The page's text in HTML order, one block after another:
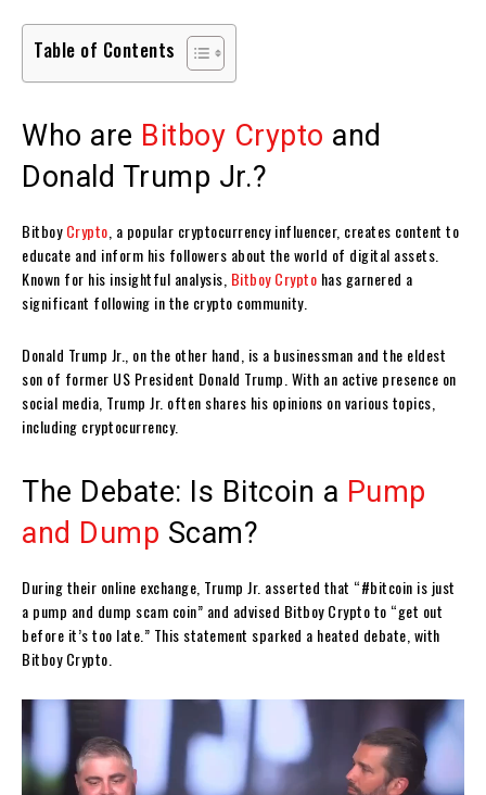
Table of Contents
Who are Bitboy Crypto and
Donald Trump Jr.?
BitboyCrypto , a popular cryptocurrency influencer, creates content to
educate and inform his followers about the world of digital assets.
Known for his insightful analysis, Bitboy Crypto has garnered a
significant following in the crypto community.
Donald Trump Jr., on the other hand, is a businessman and the eldest
son of former US President Donald Trump. With an active presence on
social media, Trump Jr. often shares his opinions on various topics,
including cryptocurrency.
The Debate: Is Bitcoin a Pump
and Dump Scam?
During their online exchange, Trump Jr. asserted that “#bitcoin is just
a pump and dump scam coin” and advised Bitboy Crypto to “get out
before it’s too late.” This statement sparked a heated debate, with
Bitboy Crypto.